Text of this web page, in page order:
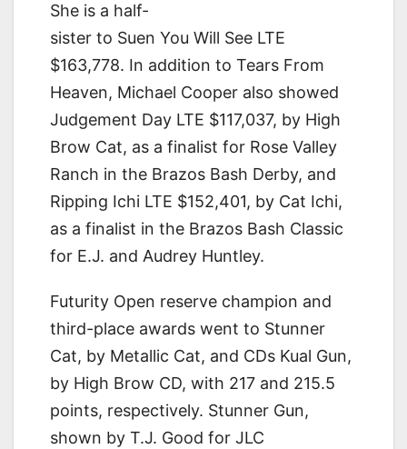
She is a half-
sister to Suen You Will See LTE
$163,778. In addition to Tears From
Heaven, Michael Cooper also showed
Judgement Day LTE $117,037, by High
Brow Cat, as a finalist for Rose Valley
Ranch in the Brazos Bash Derby, and
Ripping Ichi LTE $152,401, by Cat Ichi,
as a finalist in the Brazos Bash Classic
for E.J. and Audrey Huntley.
Futurity Open reserve champion and
third-place awards went to Stunner
Cat, by Metallic Cat, and CDs Kual Gun,
by High Brow CD, with 217 and 215.5
points, respectively. Stunner Gun,
shown by T.J. Good for JLC